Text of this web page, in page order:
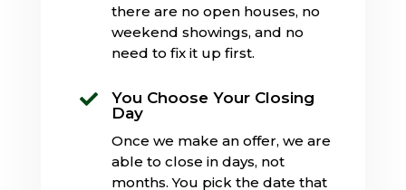
there are no open houses, no
weekend showings, and no
need to fix it up first.

You Choose Your Closing
Day
Once we make an offer, we are
able to close in days, not
months. You pick the date that